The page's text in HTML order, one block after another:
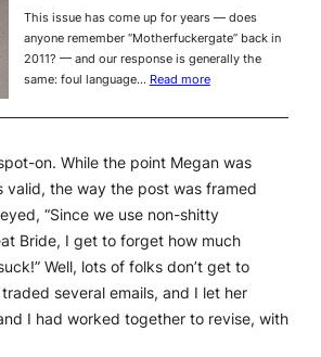
This issue has come up for years — does
anyone remember “Motherfuckergate” back in
2011? — and our response is generally the
same: foul language… Read more
on. While the point Megan was
valid, the way the post was framed
“Since we use non-shitty
Bride, I get to forget how much
Well, lots of folks don’t get to
several emails, and I let her
I had worked together to revise, with